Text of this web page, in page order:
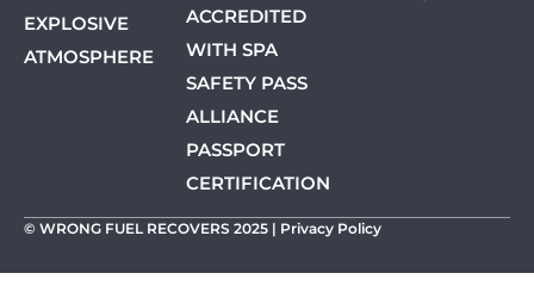
EXPLOSIVE
ATMOSPHERE
ACCREDITED
WITH SPA
SAFETY PASS
ALLIANCE
PASSPORT
CERTIFICATION
© WRONG FUEL RECOVERS 2025 | Privacy Policy